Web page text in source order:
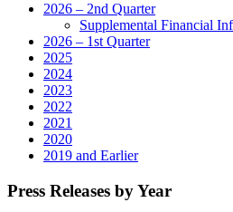
2026 – 2nd Quarter
Supplemental Financial
2026 – 1st Quarter
2025
2024
2023
2022
2021
2020
2019 and Earlier
Press Releases by Year